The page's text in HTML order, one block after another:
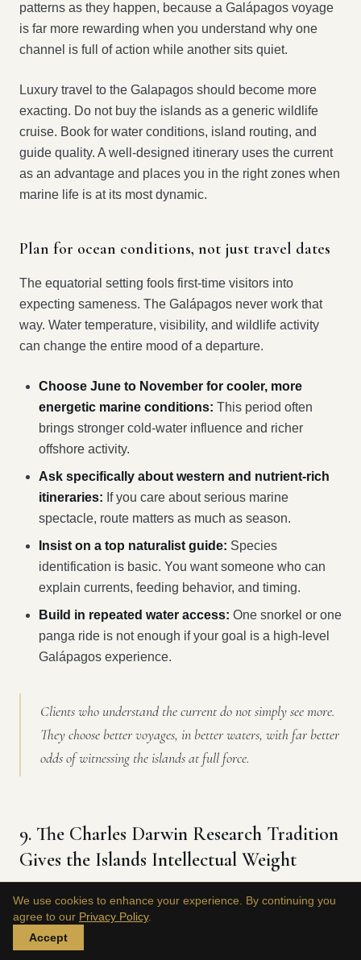
patterns as they happen, because a Galápagos voyage
is far more rewarding when you understand why one
channel is full of action while another sits quiet.
Luxury travel to the Galapagos should become more
exacting. Do not buy the islands as a generic wildlife
cruise. Book for water conditions, island routing, and
guide quality. A well-designed itinerary uses the current
as an advantage and places you in the right zones when
marine life is at its most dynamic.
Plan for ocean conditions, not just travel dates
The equatorial setting fools first-time visitors into
expecting sameness. The Galápagos never work that
way. Water temperature, visibility, and wildlife activity
can change the entire mood of a departure.
Choose June to November for cooler, more
energetic marine conditions: This period often
brings stronger cold-water influence and richer
offshore activity.
Ask specifically about western and nutrient-rich
itineraries: If you care about serious marine
spectacle, route matters as much as season.
Insist on a top naturalist guide: Species
identification is basic. You want someone who can
explain currents, feeding behavior, and timing.
Build in repeated water access: One snorkel or one
panga ride is not enough if your goal is a high-level
Galápagos experience.
Clients who understand the current do not simply see more.
They choose better voyages, in better waters, with far better
odds of witnessing the islands at full force.
9. The Charles Darwin Research Tradition
Gives the Islands Intellectual Weight
The Galápagos are beautiful. What makes them
distinguished is that they're also one of the world's great
scientific reference points.
We use cookies to enhance your experience. By continuing you
agree to our Privacy Policy.
Accept